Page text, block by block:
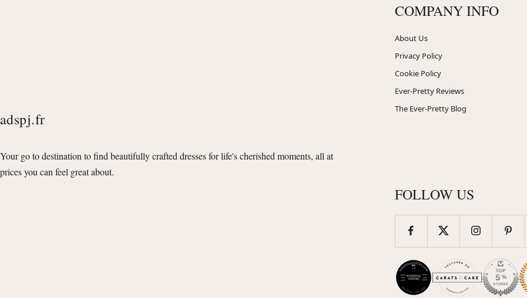
adspj.fr
Your go to destination to find beautifully crafted dresses for life's cherished moments, all at
prices you can feel great about.
COMPANY INFO
About Us
Privacy Policy
Cookie Policy
Ever-Pretty Reviews
The Ever-Pretty Blog
FOLLOW US